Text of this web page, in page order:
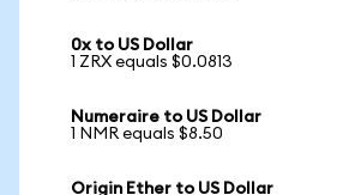
0x to US Dollar
1 ZRX equals $0.0813
Numeraire to US Dollar
1 NMR equals $8.50
Origin Ether to US Dollar